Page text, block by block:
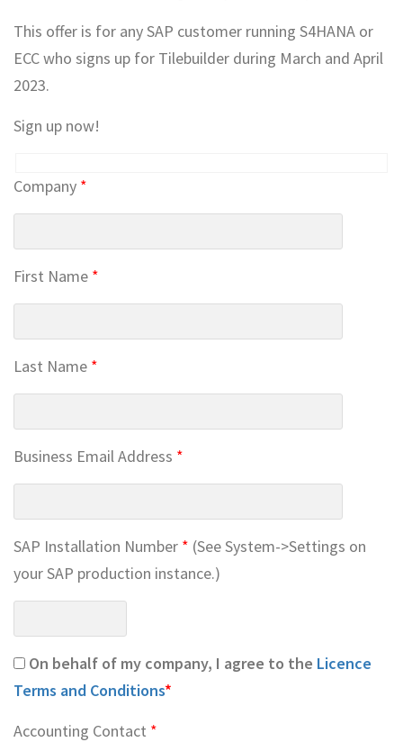
This offer is for any SAP customer running S4HANA or
ECC who signs up for Tilebuilder during March and April
2023.
Sign up now!
Company *
First Name *
Last Name *
Business Email Address *
SAP Installation Number * (See System->Settings on
your SAP production instance.)
On behalf of my company, I agree to the Licence
Terms and Conditions*
Accounting Contact *